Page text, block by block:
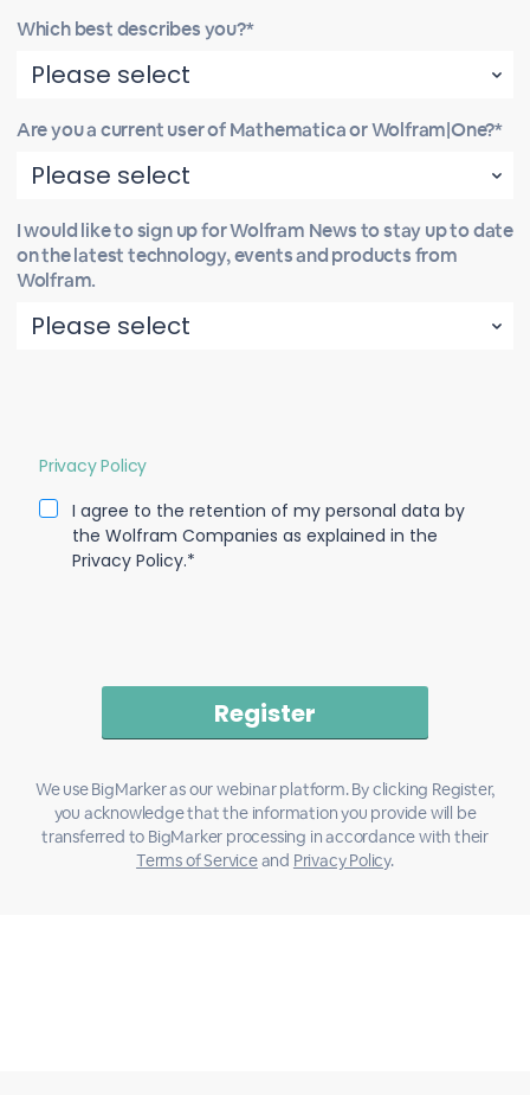
Which best describes you?*
Are you a current user of Mathematica or Wolfram|One?*
I would like to sign up for Wolfram News to stay up to date
on the latest technology, events and products from
Wolfram.
Privacy Policy
I agree to the retention of my personal data by
the Wolfram Companies as explained in the
Privacy Policy.*
We use BigMarker as our webinar platform. By clicking Register,
you acknowledge that the information you provide will be
transferred to BigMarker processing in accordance with their
Terms of Serviceand Privacy Policy.